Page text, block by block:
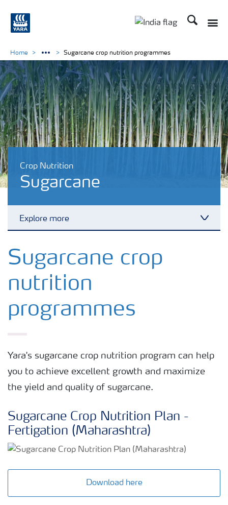
Search
Crop Nutrition
Sugarcane
Explore more
Crop solutions portfolio
Farmer's toolbox
Home Sugarcane crop nutrition programmes
Sugarcane crop
nutrition
programmes
Yara's sugarcane crop nutrition program can help
you to achieve excellent growth and maximize
the yield and quality of sugarcane.
Sugarcane Crop Nutrition Plan -
Fertigation (Maharashtra)
Download here